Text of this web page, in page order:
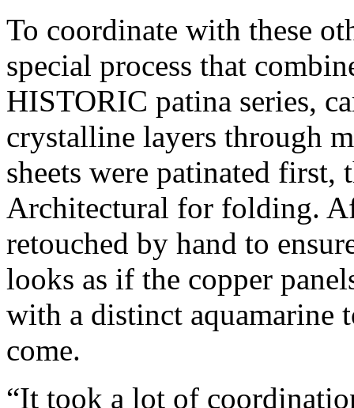
To coordinate with these
special process that
HISTORIC patina series,
crystalline layers through
sheets were patinated first,
Architectural for folding.
retouched by hand to
looks as if the copper
with a distinct aquamarine
come.
“It took a lot of